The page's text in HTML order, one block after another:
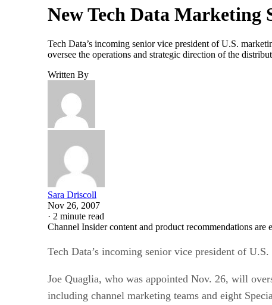
New Tech Data Marketing
Tech Data’s incoming senior vice president of U.S.
oversee the operations and strategic direction of the
Written By
Sara Driscoll
Nov 26, 2007
· 2 minute read
Channel Insider content and product recommendations
Tech Data’s incoming senior vice president of
Joe Quaglia, who was appointed Nov. 26, will
including channel marketing teams and eight